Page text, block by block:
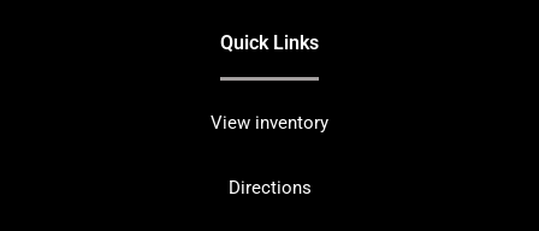
Quick Links
View inventory
Directions